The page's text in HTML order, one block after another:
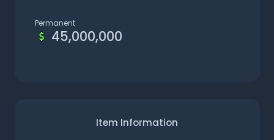
Permanent
45,000,000
Item Information